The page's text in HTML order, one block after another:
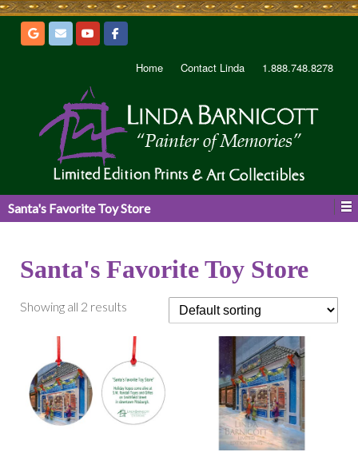
Home Contact Linda 1.888.748.8278
Santa's Favorite Toy Store
Santa's Favorite Toy Store
Showing all 2 results